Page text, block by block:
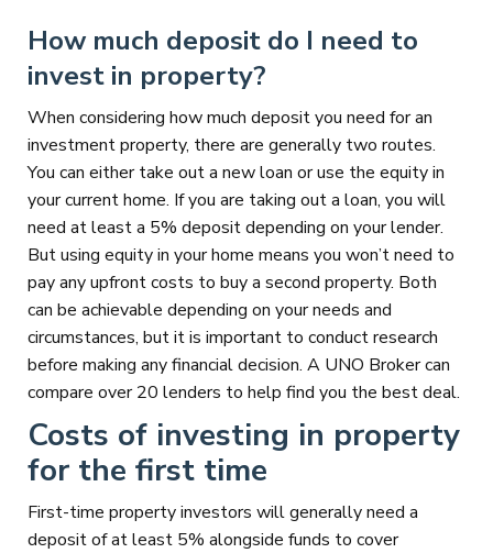
How much deposit do I need to
invest in property?
When considering how much deposit you need for an
investment property, there are generally two routes.
You can either take out a new loan or use the equity in
your current home. If you are taking out a loan, you will
need at least a 5% deposit depending on your lender.
But using equity in your home means you won’t need to
pay any upfront costs to buy a second property. Both
can be achievable depending on your needs and
circumstances, but it is important to conduct research
before making any financial decision. A UNO Broker can
compare over 20 lenders to help find you the best deal.
Costs of investing in property
for the first time
First-time property investors will generally need a
deposit of at least 5% alongside funds to cover